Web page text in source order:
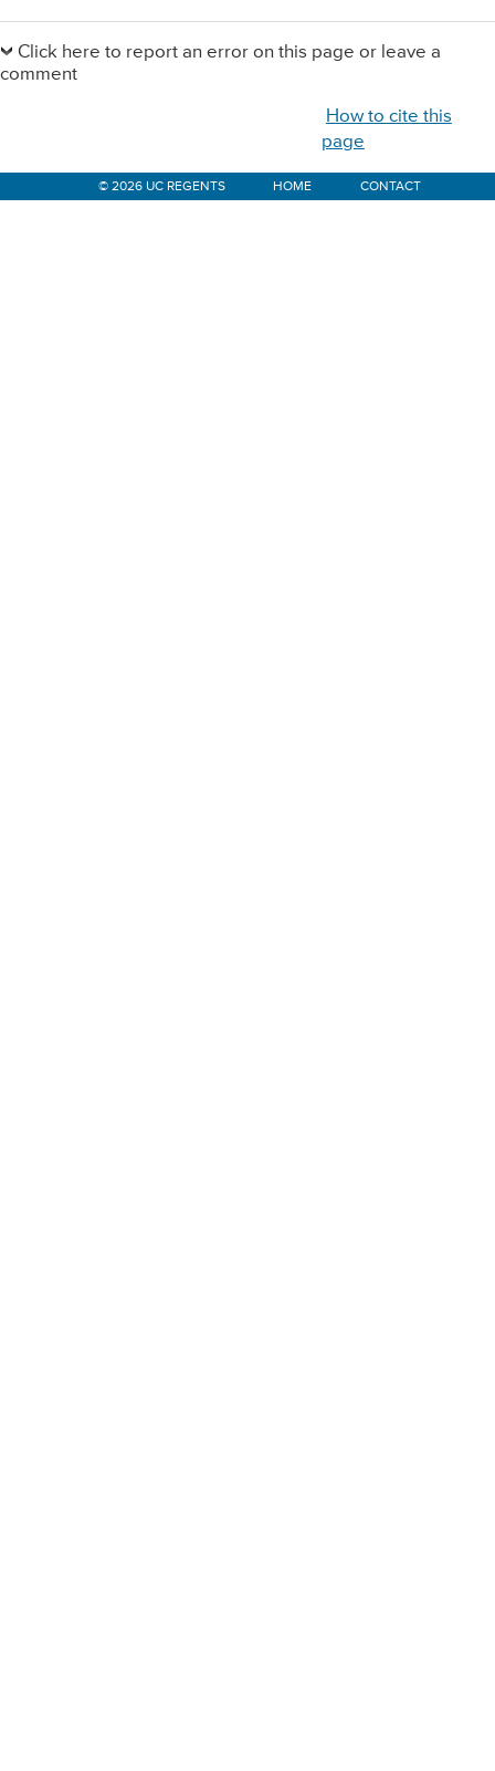
Sidebar
Click here to report an error on this page or leave a
comment
How to cite this
page
© 2026 UC REGENTS HOME CONTACT